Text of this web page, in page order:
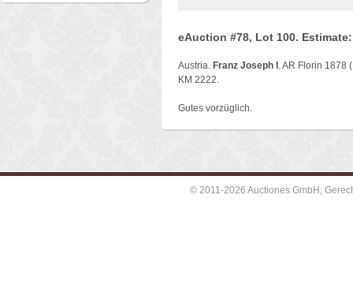
eAuction #78, Lot 100. Estimate:
Austria. Franz Joseph I . AR Florin 1878
KM 2222.
Gutes vorzüglich.
© 2011-2026 Auctiones GmbH,